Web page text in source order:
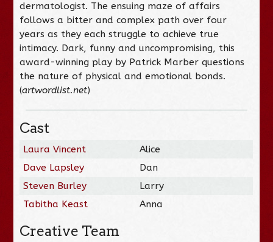
dermatologist. The ensuing maze of affairs
follows a bitter and complex path over four
years as they each struggle to achieve true
intimacy. Dark, funny and uncompromising, this
award-winning play by Patrick Marber questions
the nature of physical and emotional bonds.
(artwordlist.net)
Cast
Laura Vincent
Alice
Dave Lapsley
Dan
Steven Burley
Larry
Tabitha Keast
Anna
Creative Team